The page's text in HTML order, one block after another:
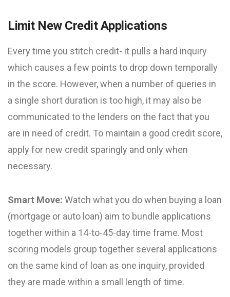
Limit New Credit Applications
Every time you stitch credit- it pulls a hard inquiry
which causes a few points to drop down temporally
in the score. However, when a number of queries in
a single short duration is too high, it may also be
communicated to the lenders on the fact that you
are in need of credit. To maintain a good credit score,
apply for new credit sparingly and only when
necessary.
Smart Move: Watch what you do when buying a loan
(mortgage or auto loan) aim to bundle applications
together within a 14-to-45-day time frame. Most
scoring models group together several applications
on the same kind of loan as one inquiry, provided
they are made within a small length of time.